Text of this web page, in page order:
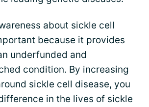
about sickle cell
because it provides
underfunded and
condition. By increasing
sickle cell disease, you
in the lives of sickle